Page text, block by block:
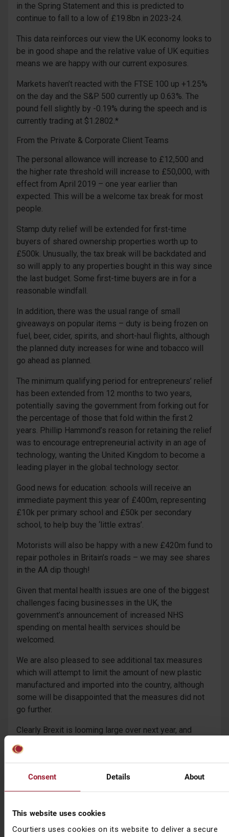
Consent Details About
This website uses cookies
Courtiers uses cookies on its website to deliver a secure
in the Spring Statement and this is predicted to
continue to fall to a low of £19.8bn in 2023-24.
This data reinforces our view the UK economy looks to
be in good shape and the relative value of UK equities
means we are happy with our current exposures.
Markets haven’t reacted with the FTSE 100 up +1.25%
on the day and the S&P 500 currently up 0.63%. The
pound fell slightly by -0.19% during the speech and is
currently trading at $1.2802.*
From the Private & Corporate Client Teams
The personal allowance will increase to £12,500 and
the higher rate threshold will increase to £50,000, with
effect from April 2019 – one year earlier than
expected. This will be a welcome tax break for most
people.
Stamp duty relief will be extended for first-time
buyers of shared ownership properties worth up to
£500k. Unusually, the tax break will be backdated and
so will apply to any properties bought in this way since
the last budget. Some first-time buyers are in for a
reasonable windfall.
In addition, there was the usual range of small
giveaways on popular items – duty is being frozen on
fuel, beer, cider, spirits, and short-haul flights, although
the planned duty increases for wine and tobacco will
go ahead as planned.
The minimum qualifying period for entrepreneurs’ relief
has been extended from 12 months to two years,
potentially saving the government from forking out for
the percentage of those that fold within the first 2
years. Phillip Hammond’s reason for retaining the relief
was to encourage entrepreneurial activity in an age of
technology, wanting the United Kingdom to become a
leading player in the global technology sector.
Good news for education: schools will receive an
immediate payment this year of £400m, representing
£10k per primary school and £50k per secondary
school, to help buy the ‘little extras’.
Motorists will also be happy with a new £420m fund to
repair potholes in Britain’s roads – we may see shares
in the AA dip though!
Given that mental health issues are one of the biggest
challenges facing businesses in the UK, the
government’s announcement of increased NHS
spending on mental health services should be
welcomed.
We are also pleased to see additional tax measures
which will attempt to limit the amount of new plastic
manufactured and imported into the country, although
some will be disappointed that the measures did not
go further.
Clearly Brexit is looming large over next year, and
spreadsheet Phil reserved the right to change his
mind.
As with all budgets, the detail follows after the main